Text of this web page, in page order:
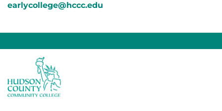
earlycollege@hccc.edu